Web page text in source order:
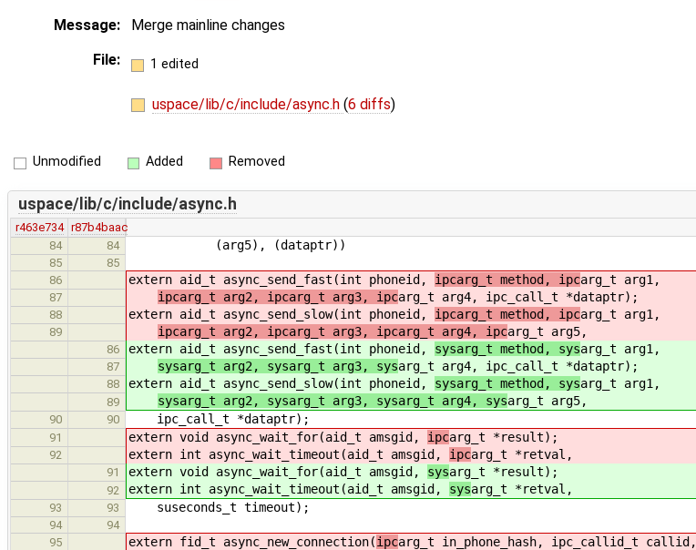
Message:
Merge mainline changes
File:
1 edited
uspace/lib/c/include/async.h (6 diffs)
Unmodified Added Removed
uspace/lib/c/include/async.h
r463e734 r87b4baac
84
84 (arg5), (dataptr))
85
85
86
extern aid_t async_send_fast(int phoneid, ipcarg_t method, ipcarg_t arg1,
87 ipcarg_t arg2, ipcarg_t arg3, ipcarg_t arg4, ipc_call_t *dataptr);
88 extern aid_t async_send_slow(int phoneid, ipcarg_t method, ipcarg_t arg1,
89 ipcarg_t arg2, ipcarg_t arg3, ipcarg_t arg4, ipcarg_t arg5,
86 extern aid_t async_send_fast(int phoneid, sysarg_t method, sysarg_t arg1,
87 sysarg_t arg2, sysarg_t arg3, sysarg_t arg4, ipc_call_t *dataptr);
88 extern aid_t async_send_slow(int phoneid, sysarg_t method, sysarg_t arg1,
89 sysarg_t arg2, sysarg_t arg3, sysarg_t arg4, sysarg_t arg5,
90 90 ipc_call_t *dataptr);
91 extern void async_wait_for(aid_t amsgid, ipcarg_t *result);
92 extern int async_wait_timeout(aid_t amsgid, ipcarg_t *retval,
91 extern void async_wait_for(aid_t amsgid, sysarg_t *result);
92 extern int async_wait_timeout(aid_t amsgid, sysarg_t *retval,
93 93 suseconds_t timeout);
94
94
95
extern fid_t async_new_connection(ipcarg_t in_phone_hash, ipc_callid_t callid,